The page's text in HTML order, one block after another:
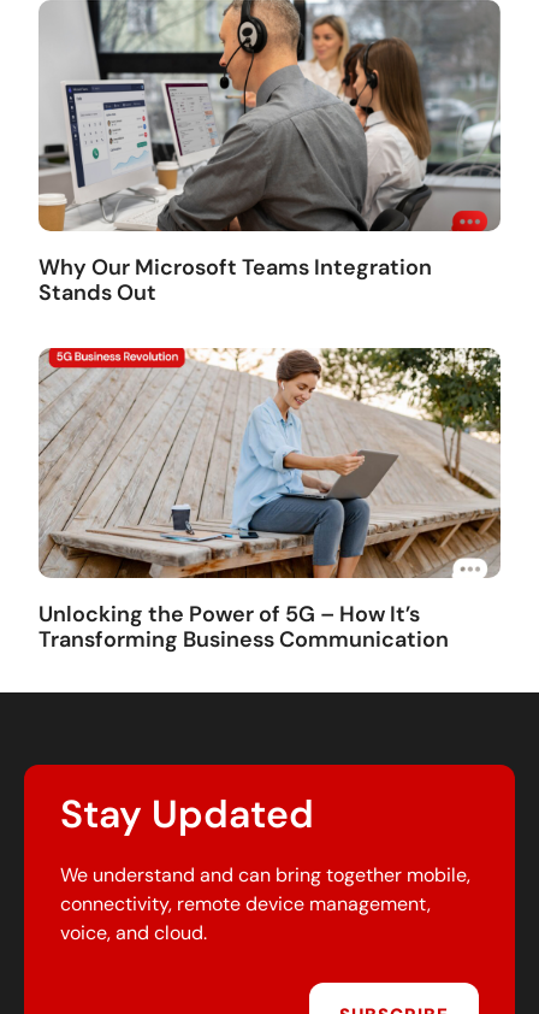
Why Our Microsoft Teams Integration
Stands Out
Unlocking the Power of 5G – How It’s
Transforming Business Communication
Stay Updated
We understand and can bring together mobile,
connectivity, remote device management,
voice, and cloud.